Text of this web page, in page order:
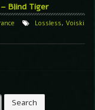
Blind Tiger
Lossless, Voiski